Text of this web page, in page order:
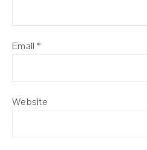
Email *
Website